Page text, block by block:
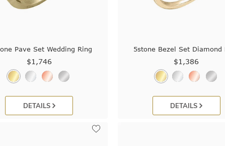
Pave Set Wedding Ring
$1,746
DETAILS
5stone Bezel Set Diamond
$1,386
DETAILS